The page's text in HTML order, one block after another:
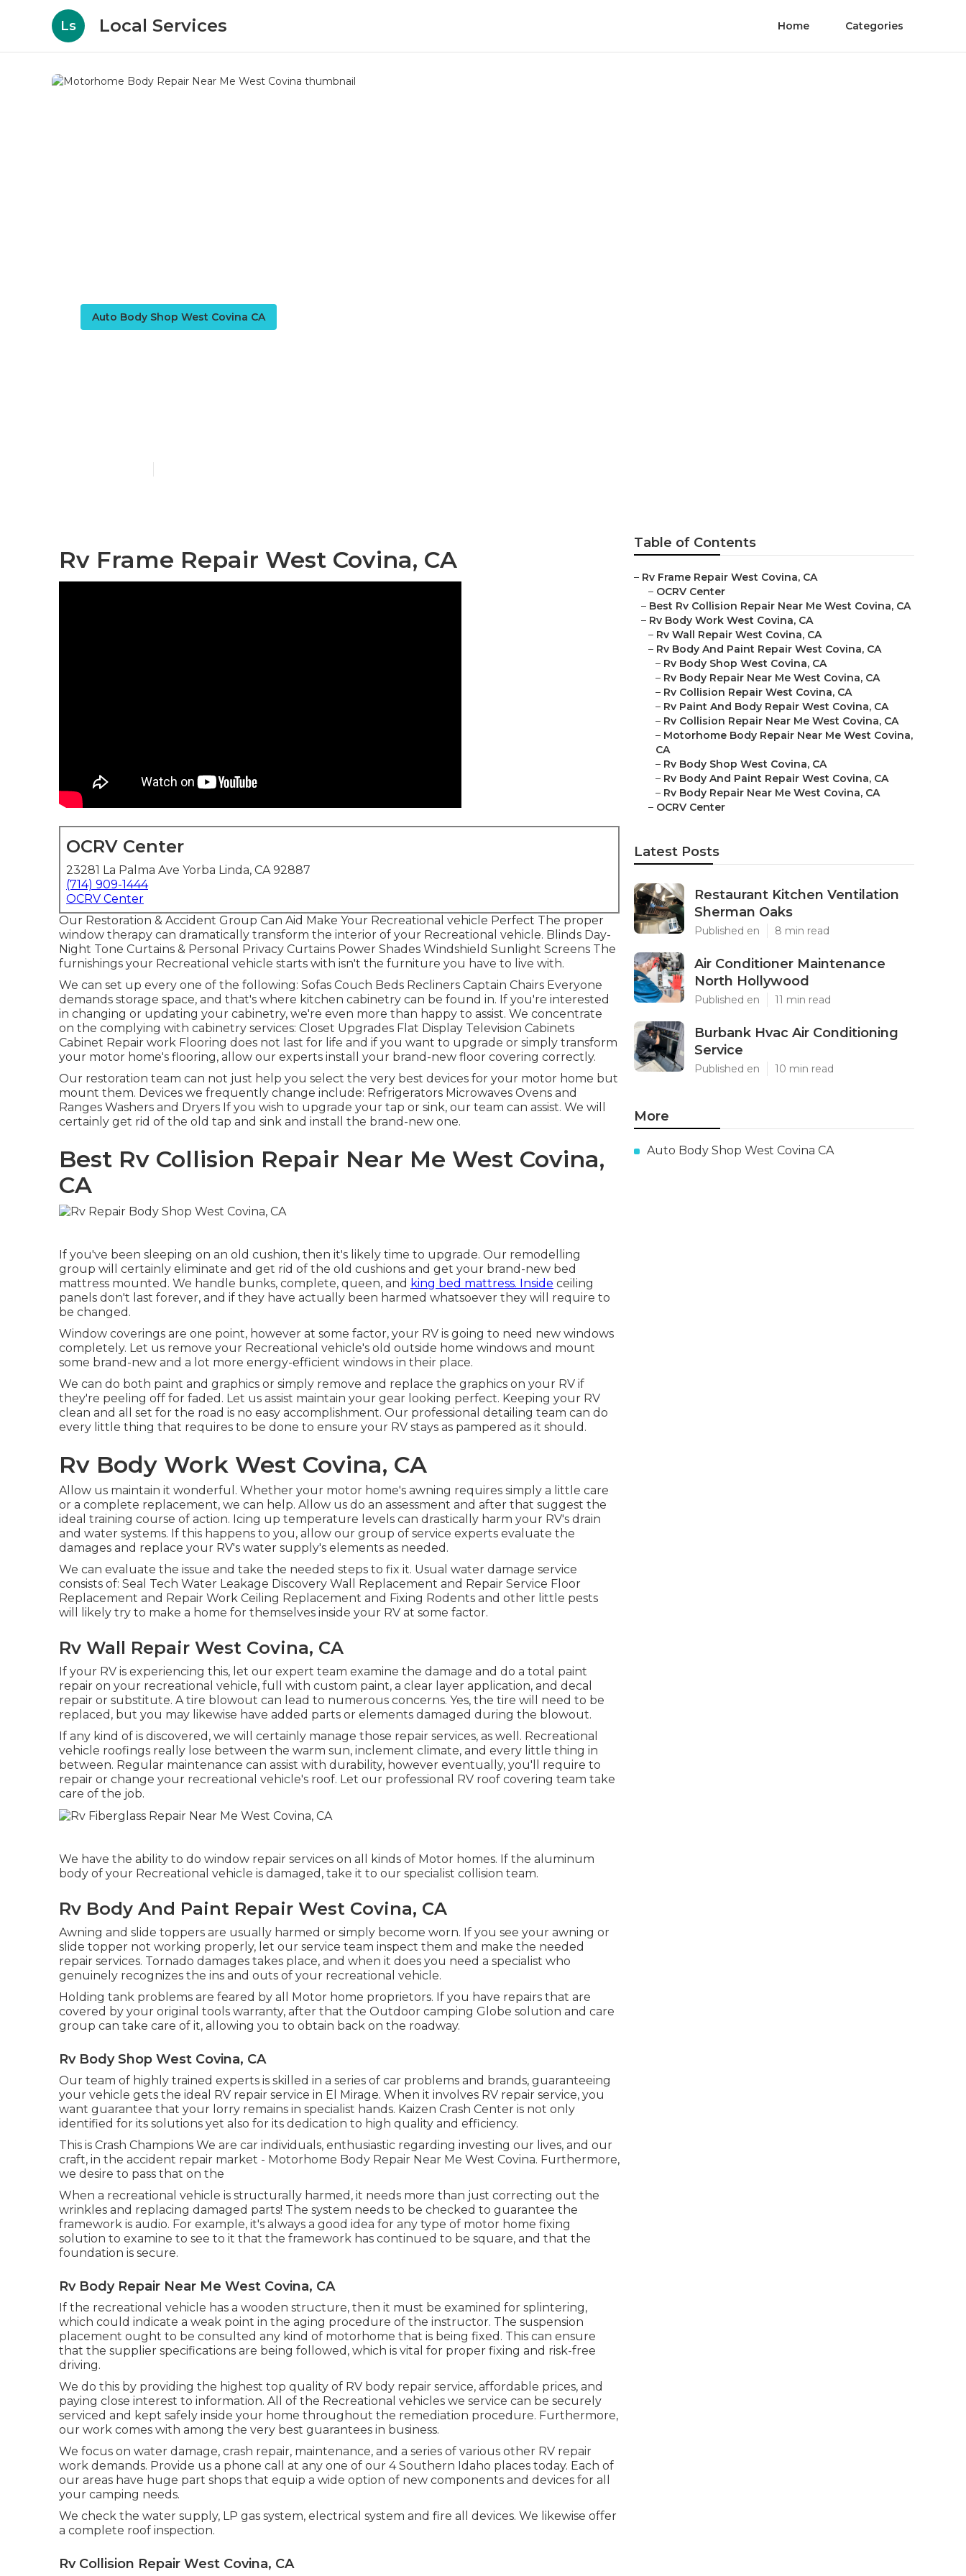
Ls Local Services Home Categories
Auto Body Shop West Covina CA
Rv Frame Repair West Covina, CA
OCRV Center
23281 La Palma Ave Yorba Linda, CA 92887
(714) 909-1444
OCRV Center
Our Restoration & Accident Group Can Aid Make Your Recreational vehicle Perfect The proper
window therapy can dramatically transform the interior of your Recreational vehicle. Blinds Day-
Night Tone Curtains & Personal Privacy Curtains Power Shades Windshield Sunlight Screens The
furnishings your Recreational vehicle starts with isn't the furniture you have to live with.
We can set up every one of the following: Sofas Couch Beds Recliners Captain Chairs Everyone
demands storage space, and that's where kitchen cabinetry can be found in. If you're interested
in changing or updating your cabinetry, we're even more than happy to assist. We concentrate
on the complying with cabinetry services: Closet Upgrades Flat Display Television Cabinets
Cabinet Repair work Flooring does not last for life and if you want to upgrade or simply transform
your motor home's flooring, allow our experts install your brand-new floor covering correctly.
Our restoration team can not just help you select the very best devices for your motor home but
mount them. Devices we frequently change include: Refrigerators Microwaves Ovens and
Ranges Washers and Dryers If you wish to upgrade your tap or sink, our team can assist. We will
certainly get rid of the old tap and sink and install the brand-new one.
Best Rv Collision Repair Near Me West Covina,
CA
If you've been sleeping on an old cushion, then it's likely time to upgrade. Our remodelling
group will certainly eliminate and get rid of the old cushions and get your brand-new bed
mattress mounted. We handle bunks, complete, queen, and king bed mattress. Inside ceiling
panels don't last forever, and if they have actually been harmed whatsoever they will require to
be changed.
Window coverings are one point, however at some factor, your RV is going to need new windows
completely. Let us remove your Recreational vehicle's old outside home windows and mount
some brand-new and a lot more energy-efficient windows in their place.
We can do both paint and graphics or simply remove and replace the graphics on your RV if
they're peeling off for faded. Let us assist maintain your gear looking perfect. Keeping your RV
clean and all set for the road is no easy accomplishment. Our professional detailing team can do
every little thing that requires to be done to ensure your RV stays as pampered as it should.
Rv Body Work West Covina, CA
Allow us maintain it wonderful. Whether your motor home's awning requires simply a little care
or a complete replacement, we can help. Allow us do an assessment and after that suggest the
ideal training course of action. Icing up temperature levels can drastically harm your RV's drain
and water systems. If this happens to you, allow our group of service experts evaluate the
damages and replace your RV's water supply's elements as needed.
We can evaluate the issue and take the needed steps to fix it. Usual water damage service
consists of: Seal Tech Water Leakage Discovery Wall Replacement and Repair Service Floor
Replacement and Repair Work Ceiling Replacement and Fixing Rodents and other little pests
will likely try to make a home for themselves inside your RV at some factor.
Rv Wall Repair West Covina, CA
If your RV is experiencing this, let our expert team examine the damage and do a total paint
repair on your recreational vehicle, full with custom paint, a clear layer application, and decal
repair or substitute. A tire blowout can lead to numerous concerns. Yes, the tire will need to be
replaced, but you may likewise have added parts or elements damaged during the blowout.
If any kind of is discovered, we will certainly manage those repair services, as well. Recreational
vehicle roofings really lose between the warm sun, inclement climate, and every little thing in
between. Regular maintenance can assist with durability, however eventually, you'll require to
repair or change your recreational vehicle's roof. Let our professional RV roof covering team take
care of the job.
We have the ability to do window repair services on all kinds of Motor homes. If the aluminum
body of your Recreational vehicle is damaged, take it to our specialist collision team.
Rv Body And Paint Repair West Covina, CA
Awning and slide toppers are usually harmed or simply become worn. If you see your awning or
slide topper not working properly, let our service team inspect them and make the needed
repair services. Tornado damages takes place, and when it does you need a specialist who
genuinely recognizes the ins and outs of your recreational vehicle.
Holding tank problems are feared by all Motor home proprietors. If you have repairs that are
covered by your original tools warranty, after that the Outdoor camping Globe solution and care
group can take care of it, allowing you to obtain back on the roadway.
Rv Body Shop West Covina, CA
Our team of highly trained experts is skilled in a series of car problems and brands, guaranteeing
your vehicle gets the ideal RV repair service in El Mirage. When it involves RV repair service, you
want guarantee that your lorry remains in specialist hands. Kaizen Crash Center is not only
identified for its solutions yet also for its dedication to high quality and efficiency.
This is Crash Champions We are car individuals, enthusiastic regarding investing our lives, and our
craft, in the accident repair market - Motorhome Body Repair Near Me West Covina. Furthermore,
we desire to pass that on the
When a recreational vehicle is structurally harmed, it needs more than just correcting out the
wrinkles and replacing damaged parts! The system needs to be checked to guarantee the
framework is audio. For example, it's always a good idea for any type of motor home fixing
solution to examine to see to it that the framework has continued to be square, and that the
foundation is secure.
Rv Body Repair Near Me West Covina, CA
If the recreational vehicle has a wooden structure, then it must be examined for splintering,
which could indicate a weak point in the aging procedure of the instructor. The suspension
placement ought to be consulted any kind of motorhome that is being fixed. This can ensure
that the supplier specifications are being followed, which is vital for proper fixing and risk-free
driving.
We do this by providing the highest top quality of RV body repair service, affordable prices, and
paying close interest to information. All of the Recreational vehicles we service can be securely
serviced and kept safely inside your home throughout the remediation procedure. Furthermore,
our work comes with among the very best guarantees in business.
We focus on water damage, crash repair, maintenance, and a series of various other RV repair
work demands. Provide us a phone call at any one of our 4 Southern Idaho places today. Each of
our areas have huge part shops that equip a wide option of new components and devices for all
your camping needs.
We check the water supply, LP gas system, electrical system and fire all devices. We likewise offer
a complete roof inspection.
Rv Collision Repair West Covina, CA
Table of Contents
– Rv Frame Repair West Covina, CA
– OCRV Center
– Best Rv Collision Repair Near Me West Covina, CA
– Rv Body Work West Covina, CA
– Rv Wall Repair West Covina, CA
– Rv Body And Paint Repair West Covina, CA
– Rv Body Shop West Covina, CA
– Rv Body Repair Near Me West Covina, CA
– Rv Collision Repair West Covina, CA
– Rv Paint And Body Repair West Covina, CA
– Rv Collision Repair Near Me West Covina, CA
– Motorhome Body Repair Near Me West Covina,
CA
– Rv Body Shop West Covina, CA
– Rv Body And Paint Repair West Covina, CA
– Rv Body Repair Near Me West Covina, CA
– OCRV Center
Latest Posts
Restaurant Kitchen Ventilation
Sherman Oaks
Published en 8 min read
Air Conditioner Maintenance
North Hollywood
Published en 11 min read
Burbank Hvac Air Conditioning
Service
Published en 10 min read
More
Auto Body Shop West Covina CA